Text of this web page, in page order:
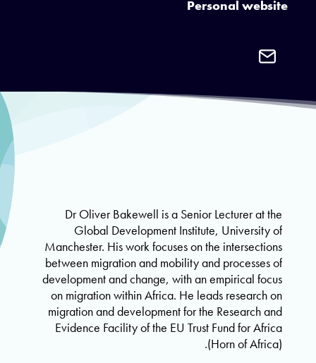
Personal website
Email
Bakewell
Dr Oliver Bakewell is a Senior Lecturer at the
Global Development Institute, University of
Manchester. His work focuses on the intersections
between migration and mobility and processes of
development and change, with an empirical focus
on migration within Africa. He leads research on
migration and development for the Research and
Evidence Facility of the EU Trust Fund for Africa
(Horn of Africa).